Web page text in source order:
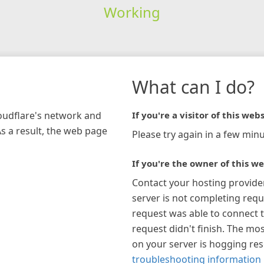
Working
network and
a result, the web page
What can I do?
If you're a visitor of this
Please try again in a few
If you're the owner of this
Contact your hosting
server is not completing
request was able to connect
request didn't finish. The
on your server is hogging
troubleshooting information